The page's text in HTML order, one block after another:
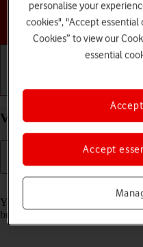
Getting started
View data usage on
You can see how much mobile
browser or send and receive
personalise your
cookies", "Accept essential
Cookies” to view our
essential
Accept